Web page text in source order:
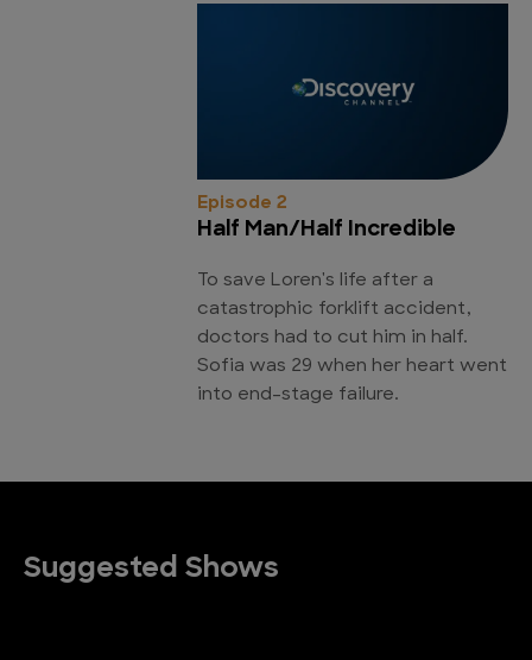
Episode 2
Half Man/Half Incredible
To save Loren's life after a
catastrophic forklift accident,
doctors had to cut him in half.
Sofia was 29 when her heart went
into end-stage failure.
Suggested Shows